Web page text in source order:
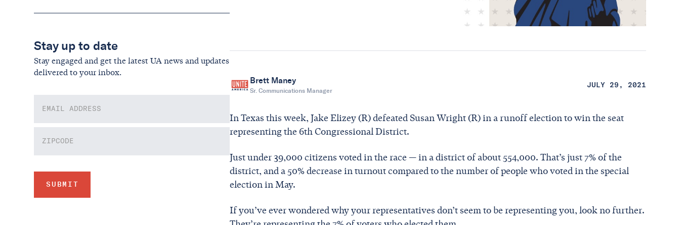
Stay up to date
Stay engaged and get the latest UA news and updates
delivered to your inbox.
Brett Maney
Sr. Communications Manager
JULY 29, 2021
In Texas this week, Jake Elizey (R) defeated Susan Wright (R) in a runoff election to win the seat
representing the 6th Congressional District.
Just under 39,000 citizens voted in the race — in a district of about 554,000. That’s just 7% of the
district, and a 50% decrease in turnout compared to the number of people who voted in the special
election in May.
If you’ve ever wondered why your representatives don’t seem to be representing you, look no further.